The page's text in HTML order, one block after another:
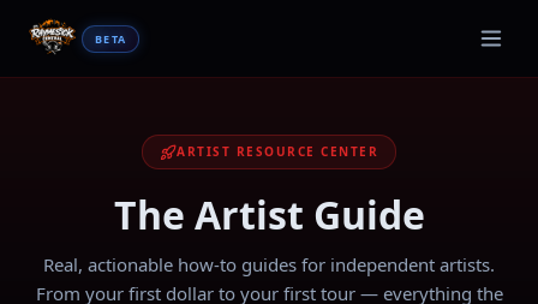
BETA
ARTIST RESOURCE CENTER
The Artist Guide
Real, actionable how-to guides for independent artists.
From your first dollar to your first tour — everything the